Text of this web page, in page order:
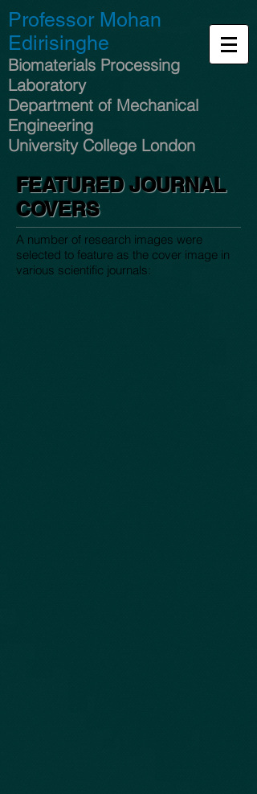
Professor Mohan
Edirisinghe
Biomaterials Processing
Laboratory
Department of Mechanical
Engineering
University College London
FEATURED JOURNAL
COVERS
A number of research images were
selected to feature as the cover image in
various scientific journals: